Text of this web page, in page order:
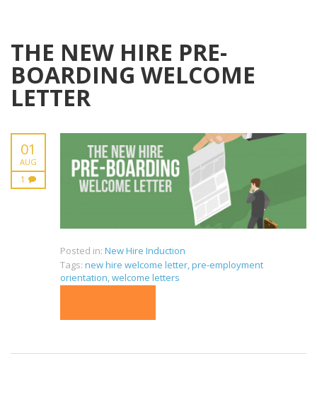
THE NEW HIRE PRE-
BOARDING WELCOME
LETTER
01
AUG
1
Posted in: New Hire Induction
Tags: new hire welcome letter,pre-employment
orientation,welcome letters